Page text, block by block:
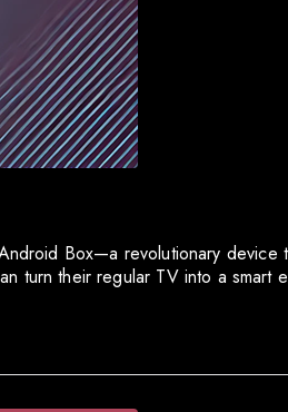
Box—a revolutionary device
turn their regular TV into a smart